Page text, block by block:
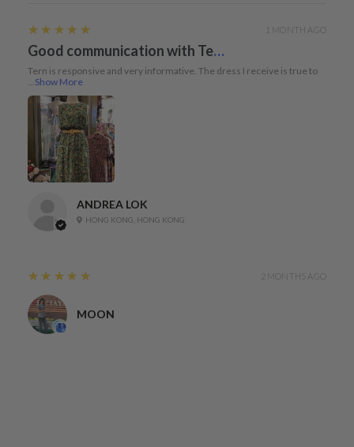
1 MONTH AGO
5
★★★★★
Good communication with Tern and dress true to size
Tern is responsive and very informative. The dress I receive is true to
...Show More
ANDREA LOK
HONG KONG, HONG KONG
2 MONTHS AGO
5
★★★★★
MOON